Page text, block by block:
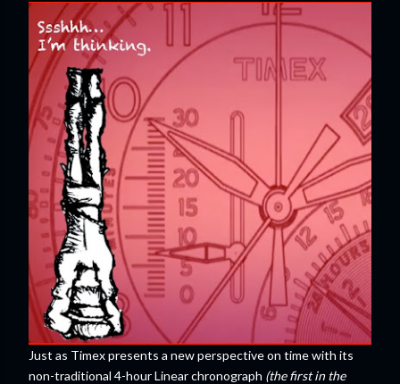
Just as Timex presents a new perspective on time with its
non-traditional 4-hour Linear chronograph (the first in the